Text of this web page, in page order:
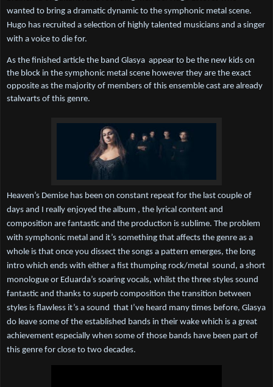
wanted to bring a dramatic dynamic to the symphonic metal scene.
Hugo has recruited a selection of highly talented musicians and a singer
with a voice to die for.
As the finished article the band Glasya  appear to be the new kids on
the block in the symphonic metal scene however they are the exact
opposite as the majority of members of this ensemble cast are already
stalwarts of this genre.
Heaven’s Demise has been on constant repeat for the last couple of
days and I really enjoyed the album , the lyrical content and
composition are fantastic and the production is sublime. The problem
with symphonic metal and it’s something that affects the genre as a
whole is that once you dissect the songs a pattern emerges, the long
intro which ends with either a fist thumping rock/metal  sound, a short
monologue or Eduarda’s soaring vocals, whilst the three styles sound
fantastic and thanks to superb composition the transition between
styles is flawless it’s a sound  that I’ve heard many times before, Glasya
do leave some of the established bands in their wake which is a great
achievement especially when some of those bands have been part of
this genre for close to two decades.